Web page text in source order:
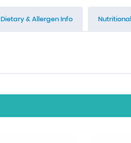
Dietary & Allergen Info